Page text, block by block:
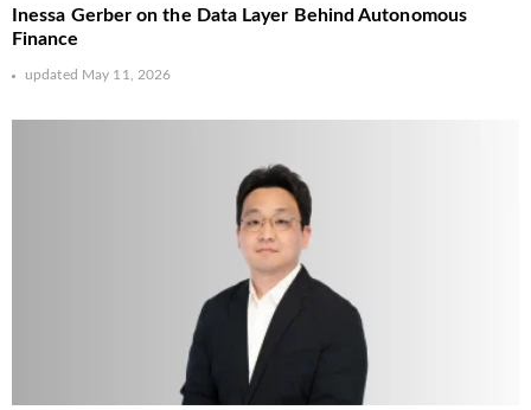
Inessa Gerber on the Data Layer Behind Autonomous
Finance
updated May 11, 2026